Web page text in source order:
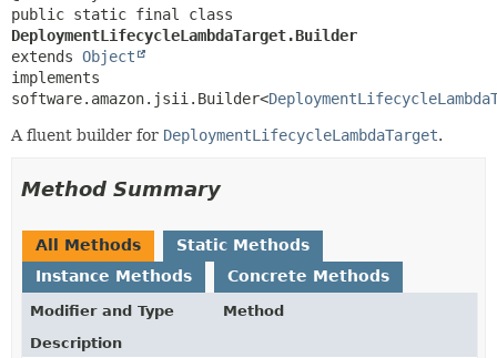
DeploymentLifecycleLambdaTarget.Builder
extends Object
implements
software.amazon.jsii.Builder<
A fluent builder for DeploymentLifecycleLambdaTarget.
Method Summary
All Methods
Static Methods
Instance Methods
Concrete Methods
Modifier and Type
Method
Description